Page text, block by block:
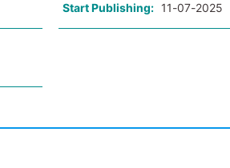
Start Publishing: 11-07-2025